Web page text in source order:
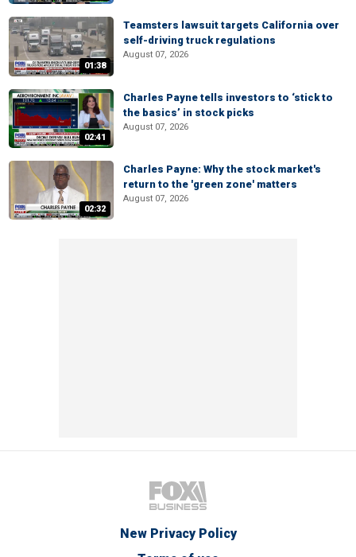
01:38
Teamsters lawsuit targets California over
self-driving truck regulations
August 07, 2026
02:41
Charles Payne tells investors to ‘stick to
the basics’ in stock picks
August 07, 2026
02:32
Charles Payne: Why the stock market's
return to the 'green zone' matters
August 07, 2026
New Privacy Policy